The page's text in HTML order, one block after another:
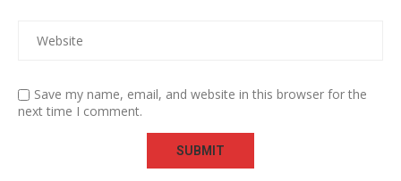
Save my name, email, and website in this browser for the
next time I comment.